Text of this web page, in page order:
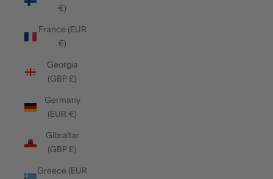
€)
France (EUR
€)
Georgia
(GBP £)
Germany
(EUR €)
Gibraltar
(GBP £)
Greece (EUR